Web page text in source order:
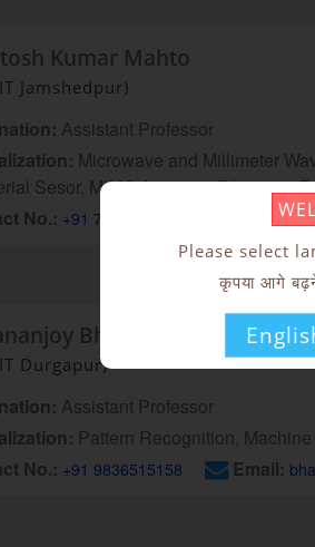
Please select
कृपया आगे
Kumar Mahto
Jamshedpur)
Assistant Professor
Microwave and Millimeter
Sesor, MIMO Antenna, Filtennas,
No.: +91 7992316012 Email:
Bhakta
Durgapur)
Assistant Professor
Pattern Recognition,
No.: +91 9836515158 Email: